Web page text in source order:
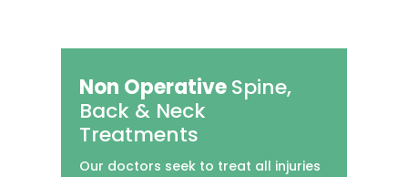
Non OperativeSpine,
Back & Neck
Treatments
Our doctors seek to treat all injuries